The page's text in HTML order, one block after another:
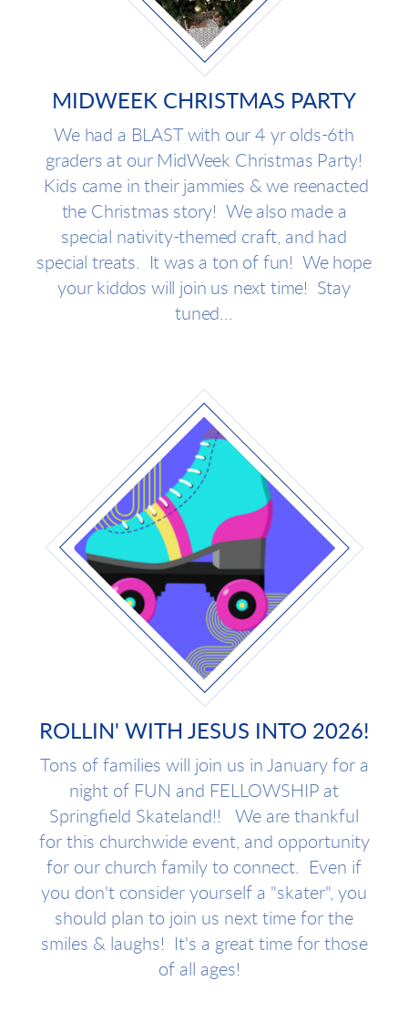
MIDWEEK CHRISTMAS PARTY
We had a BLAST with our 4 yr olds-6th
graders at our MidWeek Christmas Party!
Kids came in their jammies & we reenacted
the Christmas story! We also made a
special nativity-themed craft, and had
special treats. It was a ton of fun! We hope
your kiddos will join us next time! Stay
tuned...
ROLLIN' WITH JESUS INTO 2026!
Tons of families will join us in January for a
night of FUN and FELLOWSHIP at
Springfield Skateland!! We are thankful
for this churchwide event, and opportunity
for our church family to connect. Even if
you don't consider yourself a "skater", you
should plan to join us next time for the
smiles & laughs! It's a great time for those
of all ages!